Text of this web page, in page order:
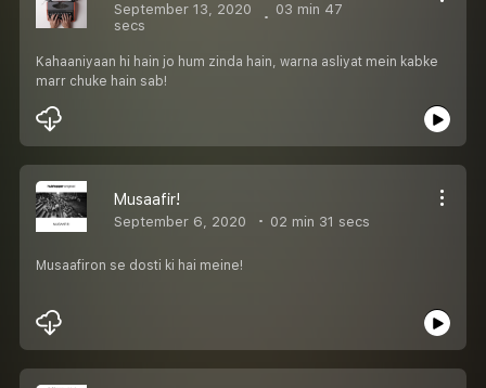
September 13, 2020
03 min 47
secs
Kahaaniyaan hi hain jo hum zinda hain, warna asliyat mein kabke
marr chuke hain sab!
Musaafir!
September 6, 2020 02 min 31 secs
Musaafiron se dosti ki hai meine!